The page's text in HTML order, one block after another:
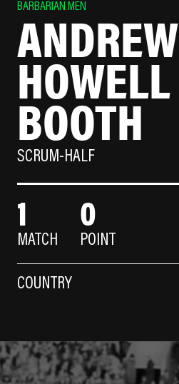
BARBARIAN MEN
ANDREW
HOWELL
BOOTH
SCRUM-HALF
1
MATCH
0
POINT
COUNTRY